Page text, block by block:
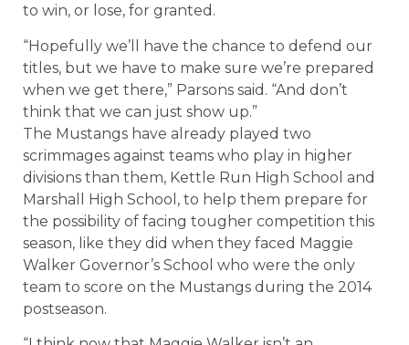
to win, or lose, for granted.
“Hopefully we’ll have the chance to defend our
titles, but we have to make sure we’re prepared
when we get there,” Parsons said. “And don’t
think that we can just show up.”
The Mustangs have already played two
scrimmages against teams who play in higher
divisions than them, Kettle Run High School and
Marshall High School, to help them prepare for
the possibility of facing tougher competition this
season, like they did when they faced Maggie
Walker Governor’s School who were the only
team to score on the Mustangs during the 2014
postseason.